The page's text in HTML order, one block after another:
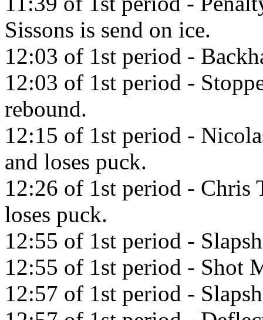
Sissons is send on ice.
12:03 of 1st period -
12:03 of 1st period -
rebound.
12:15 of 1st period -
and loses puck.
12:26 of 1st period - Chris
loses puck.
12:55 of 1st period -
12:55 of 1st period - Shot
12:57 of 1st period -